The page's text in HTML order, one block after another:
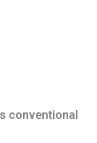
conventional